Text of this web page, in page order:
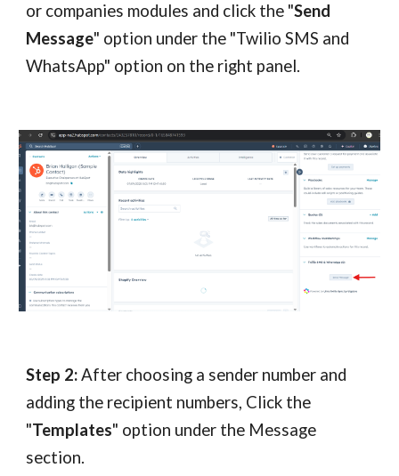
or companies modules and click the "Send
Message" option under the "Twilio SMS and
WhatsApp" option on the right panel.
Step 2: After choosing a sender number and
adding the recipient numbers, Click the
"Templates" option under the Message
section.